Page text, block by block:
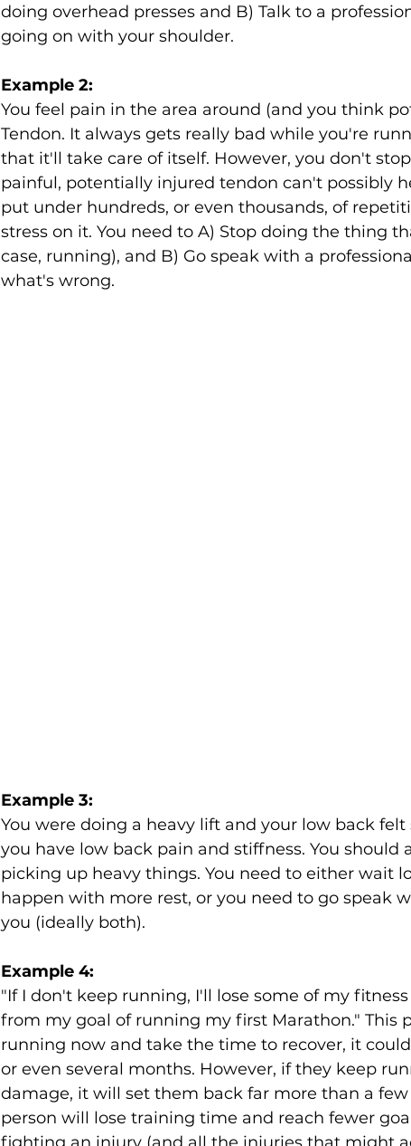
doing overhead presses and B) Talk to a
going on with your shoulder.
Example 2:
You feel pain in the area around (and you think
Tendon. It always gets really bad while you're
that it'll take care of itself. However, you don't
painful, potentially injured tendon can't possibly
put under hundreds, or even thousands, of
stress on it. You need to A) Stop doing the thing
case, running), and B) Go speak with a
what's wrong.
Example 3:
You were doing a heavy lift and your low back
you have low back pain and stiffness. You should
picking up heavy things. You need to either wait
happen with more rest, or you need to go speak
you (ideally both).
Example 4:
"If I don't keep running, I'll lose some of my
from my goal of running my first Marathon." This
running now and take the time to recover, it
or even several months. However, if they keep
damage, it will set them back far more than a
person will lose training time and reach fewer